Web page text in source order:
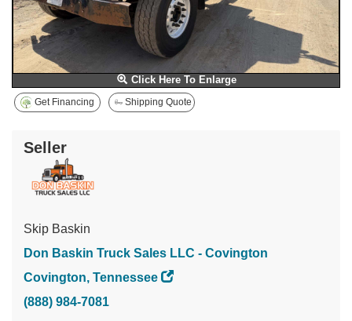
Click Here To Enlarge
Get Financing Shipping Quote
Seller
Skip Baskin
Don Baskin Truck Sales LLC - Covington
Covington, Tennessee
(888) 984-7081